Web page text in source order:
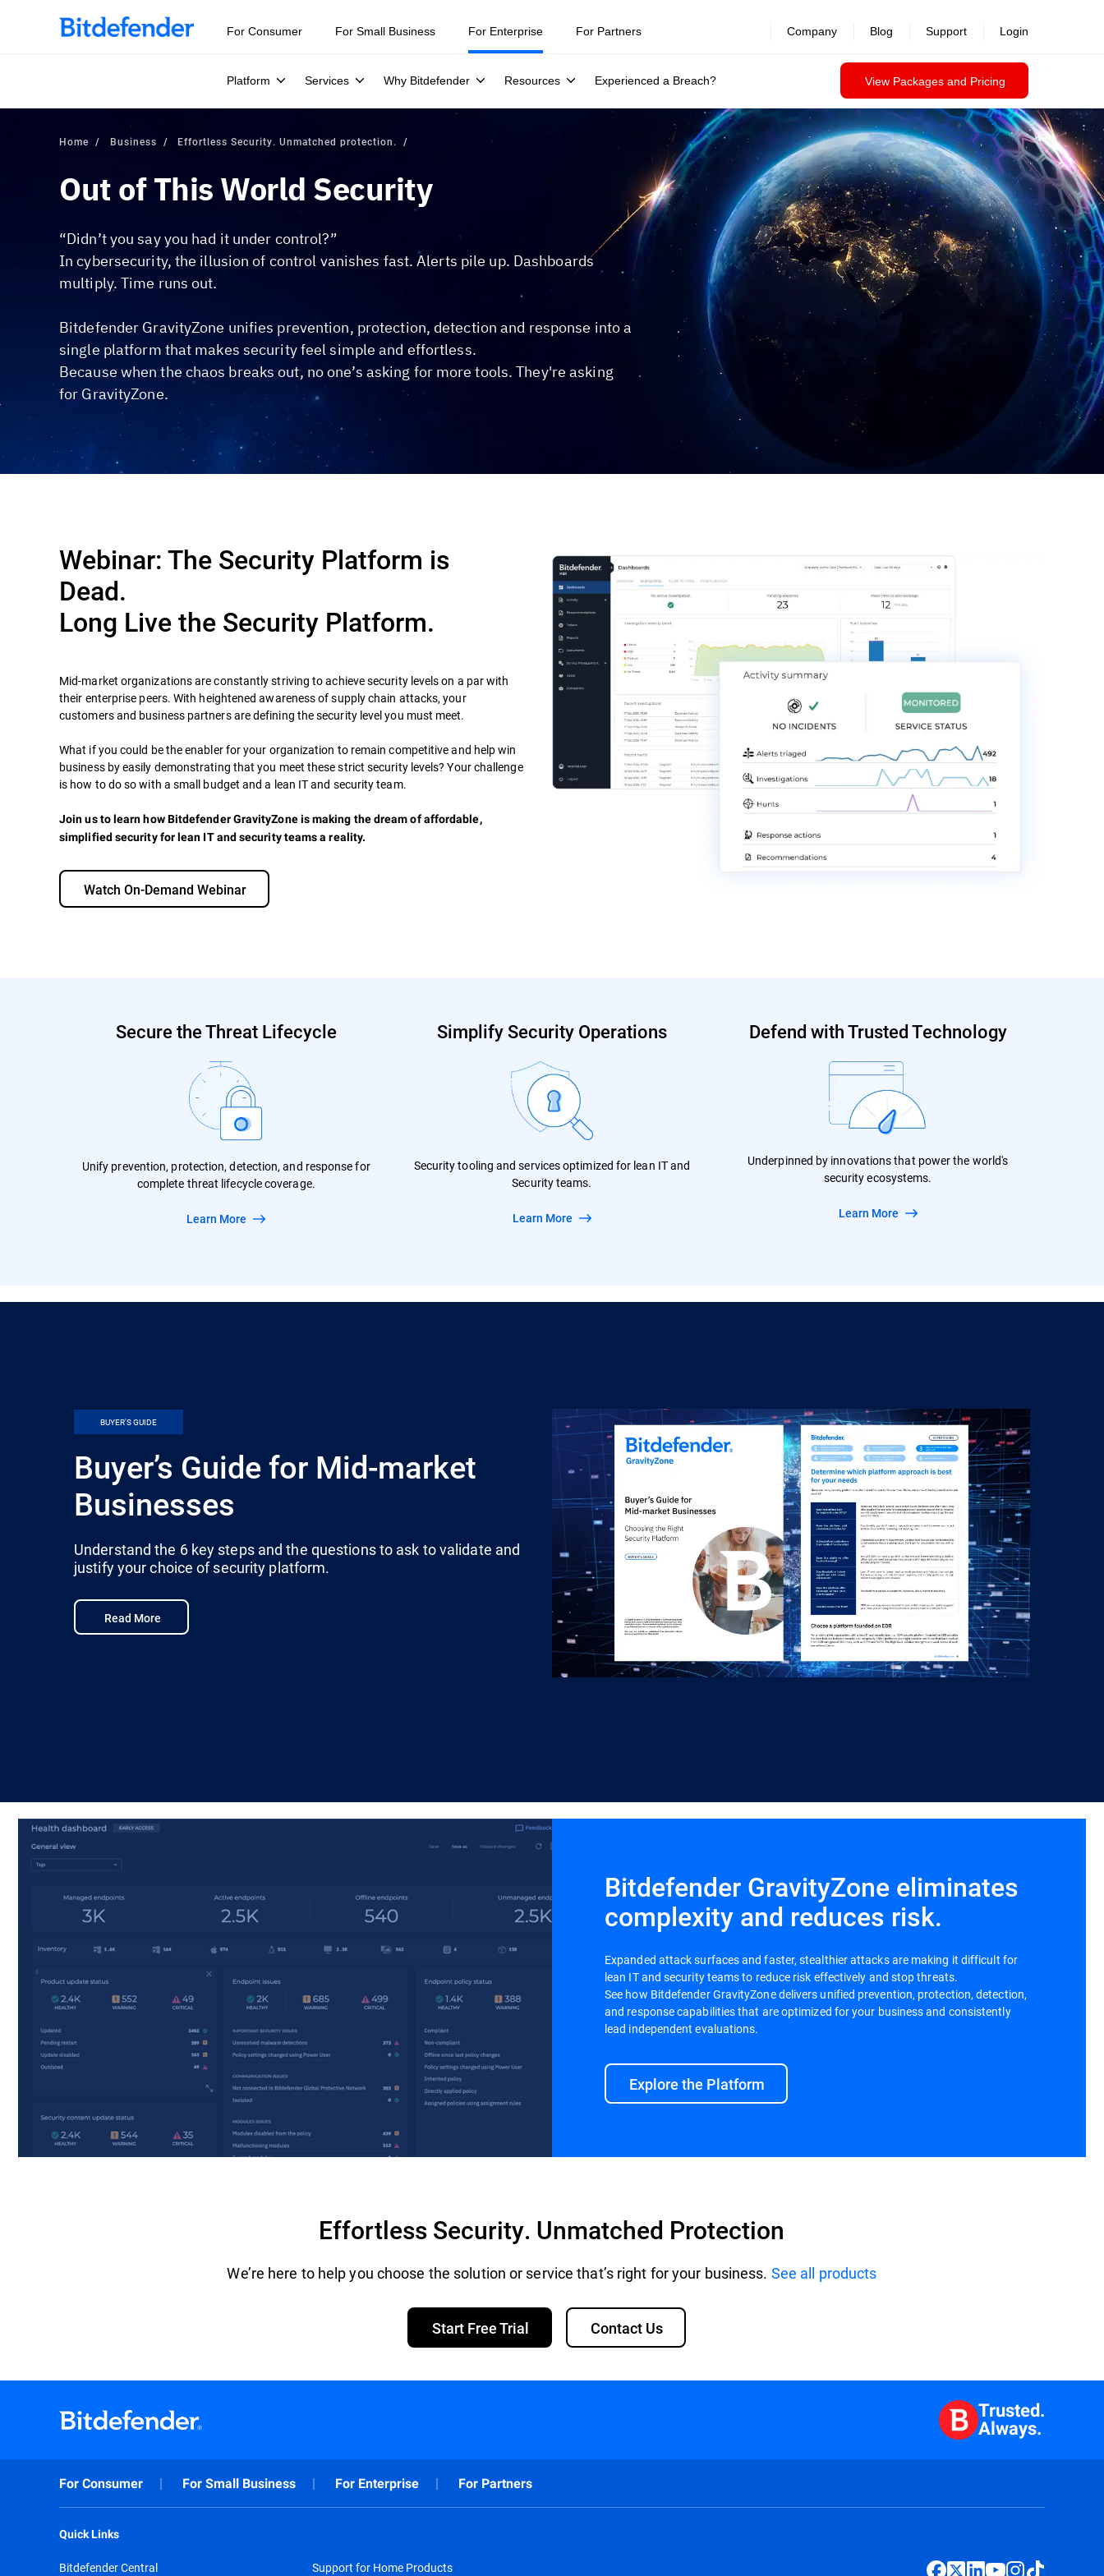
Our Annual Cybersecurity Assessment is out: 55% of security teams were told to keep a breach quiet. —
For Consumer For Small Business For Enterprise
Platform Services Why Bitdefender Resources Experienced a Breach? View Packages and Pricing
For Partners Company Blog Support Login
Home Business Effortless Security. Unmatched protection.
Out of This World Security
“Didn’t you say you had it under control?”
In cybersecurity, the illusion of control vanishes fast. Alerts pile up. Dashboards
multiply. Time runs out.
Bitdefender GravityZone unifies prevention, protection, detection and response into a
single platform that makes security feel simple and effortless.
Because when the chaos breaks out, no one’s asking for more tools. They're asking
for GravityZone.
Webinar: The Security Platform is
Dead.
Long Live the Security Platform.
Mid-market organizations are constantly striving to achieve security levels on a par with
their enterprise peers. With heightened awareness of supply chain attacks, your
customers and business partners are defining the security level you must meet.
What if you could be the enabler for your organization to remain competitive and help win
business by easily demonstrating that you meet these strict security levels? Your challenge
is how to do so with a small budget and a lean IT and security team.
Join us to learn how Bitdefender GravityZone is making the dream of affordable,
simplified security for lean IT and security teams a reality.
Watch On-Demand Webinar
Secure the Threat Lifecycle
Unify prevention, protection, detection, and response for
complete threat lifecycle coverage.
Learn More
Simplify Security Operations
Security tooling and services optimized for lean IT and
Security teams.
Learn More
Defend with Trusted Technology
Underpinned by innovations that power the world's
security ecosystems.
Learn More
BUYER'S GUIDE
Buyer’s Guide for Mid-market
Businesses
Understand the 6 key steps and the questions to ask to validate and
justify your choice of security platform.
Read More
Bitdefender GravityZone eliminates
complexity and reduces risk.
Expanded attack surfaces and faster, stealthier attacks are making it difficult for
lean IT and security teams to reduce risk effectively and stop threats.
See how Bitdefender GravityZone delivers unified prevention, protection, detection,
and response capabilities that are optimized for your business and consistently
lead independent evaluations.
Explore the Platform
Effortless Security. Unmatched Protection
We’re here to help you choose the solution or service that’s right for your business. See all products
Start Free Trial Contact Us
Trusted.
Always.
For Consumer For Small Business For Enterprise For Partners
Quick Links
Bitdefender Central
Support for Home Products